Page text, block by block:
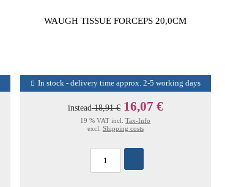
WAUGH TISSUE FORCEPS 20,0CM
In stock - delivery time approx. 2-5 working days
instead18,91 € 16,07 €
19 % VAT incl.Tax-Info
excl. Shipping costs